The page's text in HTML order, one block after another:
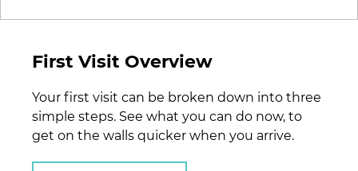
First Visit Overview
Your first visit can be broken down into three
simple steps. See what you can do now, to
get on the walls quicker when you arrive.